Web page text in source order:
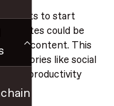
to start
could be
the content. This
like social
productivity